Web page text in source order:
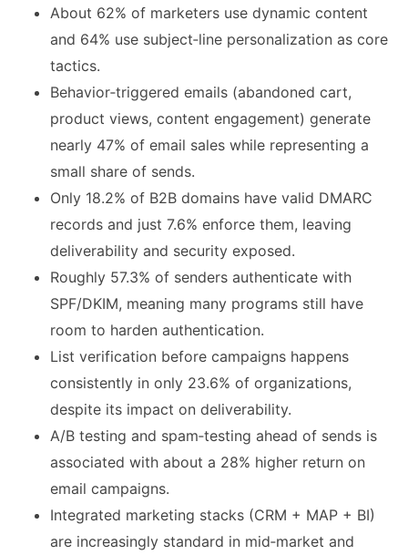
About 62% of marketers use dynamic content
and 64% use subject‑line personalization as core
tactics.
Behavior‑triggered emails (abandoned cart,
product views, content engagement) generate
nearly 47% of email sales while representing a
small share of sends.
Only 18.2% of B2B domains have valid DMARC
records and just 7.6% enforce them, leaving
deliverability and security exposed.
Roughly 57.3% of senders authenticate with
SPF/DKIM, meaning many programs still have
room to harden authentication.
List verification before campaigns happens
consistently in only 23.6% of organizations,
despite its impact on deliverability.
A/B testing and spam‑testing ahead of sends is
associated with about a 28% higher return on
email campaigns.
Integrated marketing stacks (CRM + MAP + BI)
are increasingly standard in mid‑market and